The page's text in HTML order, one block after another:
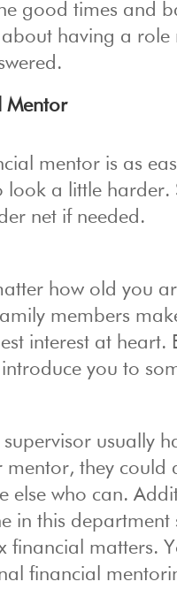
good times and
about having a
Mentor
mentor is as
look a little
net if needed.
how old you
members
interest at
you to
usually
they could
else who can.
in this
financial matters.
financial